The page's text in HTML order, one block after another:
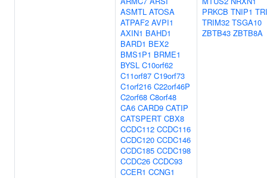
ASMTL ATOSA
ATPAF2 AVPI1
AXIN1 BAHD1
BARD1 BEX2
BMS1P1 BRME1
BYSL C10orf62
C11orf87 C19orf73
C1orf216 C22orf46P
C2orf68 C8orf48
CA6 CARD9 CATIP
CATSPERT CBX8
CCDC112 CCDC116
CCDC120 CCDC146
CCDC185 CCDC198
CCDC26 CCDC93
CCER1 CCNG1
PRKCB TNIP1
TRIM32 TSGA10
ZBTB43 ZBTB8A